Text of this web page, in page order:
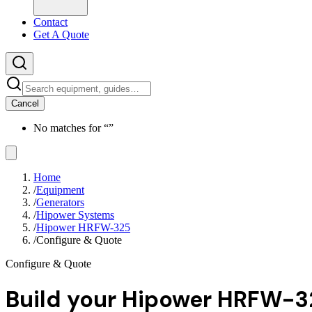
Contact
Get A Quote
Cancel
No matches for “”
Home
/Equipment
/Generators
/Hipower Systems
/Hipower HRFW-325
/Configure & Quote
Configure & Quote
Build your Hipower HRFW-